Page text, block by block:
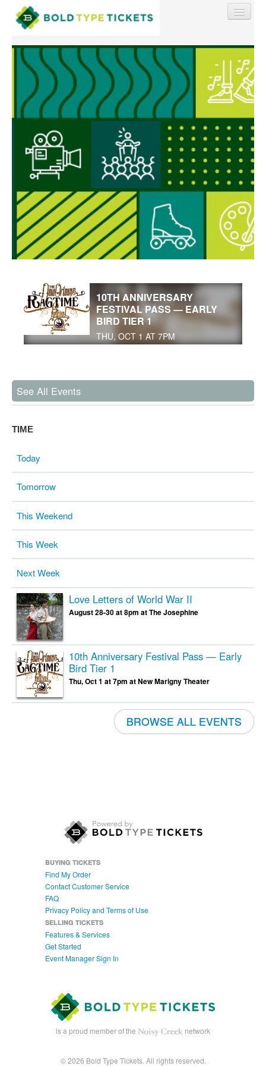
Find My Order
Event Manager Sign In
Sell Tickets
0
10TH ANNIVERSARY
FESTIVAL PASS — EARLY
BIRD TIER 1
THU, OCT 1 AT 7PM
See All Events
TIME
Today
Tomorrow
This Weekend
This Week
Next Week
Love Letters of World War II
August 28-30 at 8pm at The Josephine
10th Anniversary Festival Pass — Early
Bird Tier 1
Thu, Oct 1 at 7pm at New Marigny Theater
BROWSE ALL EVENTS
BUYING TICKETS
Find My Order
Contact Customer Service
FAQ
Privacy Policy and Terms of Use
SELLING TICKETS
Features & Services
Get Started
Event Manager Sign In
is a proud member of the network
© 2026 Bold Type Tickets. All rights reserved.